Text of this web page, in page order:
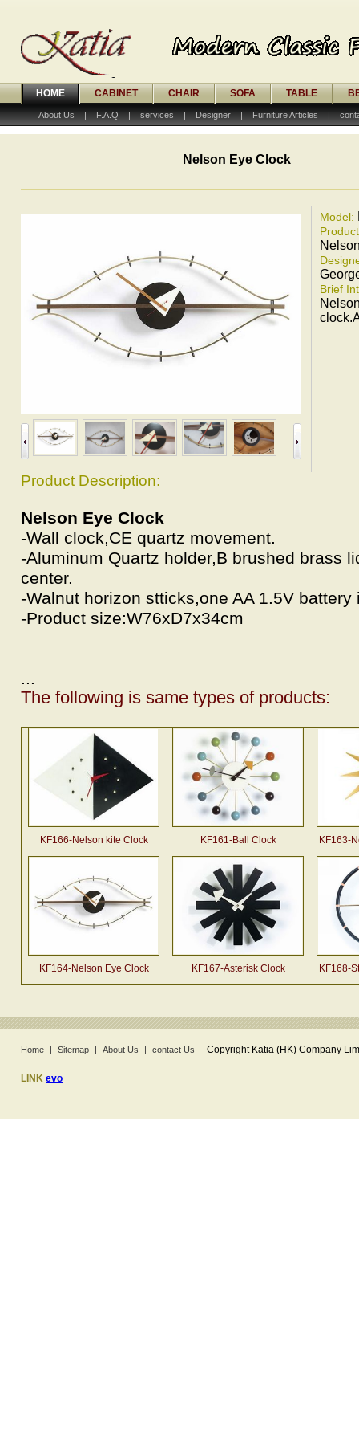
HOME CABINET CHAIR SOFA TABLE
About Us | F.A.Q | services | Designer | Furniture Articles |
Nelson Eye Clock
Model:
Brief
Product Description:
Nelson Eye Clock
-Wall clock,CE quartz movement.
-Aluminum Quartz holder,B brushed brass
center.
-Walnut horizon stticks,one AA 1.5V battery
-Product size:W76xD7x34cm
...
The following is same types of products:
KF166-Nelson kite Clock KF161-Ball Clock KF163-
KF164-Nelson Eye Clock KF167-Asterisk Clock KF168-
Home | Sitemap | About Us | contact Us --Copyright Katia (HK) Company
LINK evo